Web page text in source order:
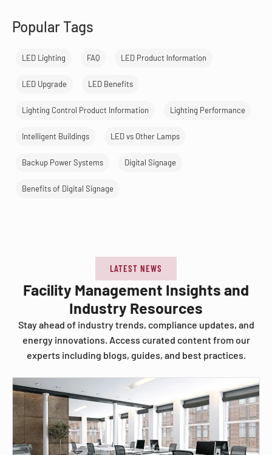
Popular Tags
LED Lighting FAQ LED Product Information
LED Upgrade LED Benefits
Lighting Control Product Information Lighting Performance
Intelligent Buildings LED vs Other Lamps
Backup Power Systems Digital Signage
Benefits of Digital Signage
LATEST NEWS
Facility Management Insights and
Industry Resources
Stay ahead of industry trends, compliance updates, and
energy innovations. Access curated content from our
experts including blogs, guides, and best practices.